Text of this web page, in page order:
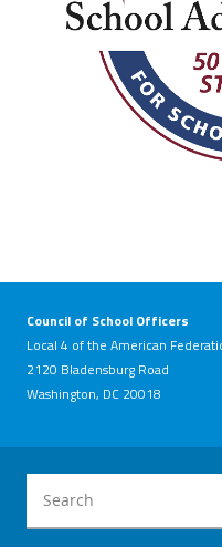
Council of School Officers
Local 4 of the American
2120 Bladensburg Road
Washington, DC 20018